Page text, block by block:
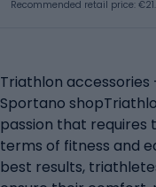
Recommended retail price:
Triathlon
Sportano
passion that
terms of fitness and
best results,